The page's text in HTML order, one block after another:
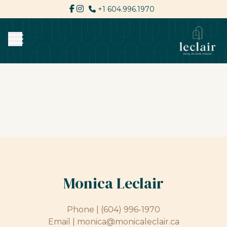
+1 604.996.1970
Monica Leclair
Phone |
(604) 996-1970
Email | monica@monicaleclair.ca